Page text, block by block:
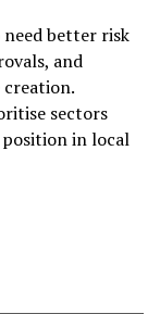
better risk
and
sectors
in local